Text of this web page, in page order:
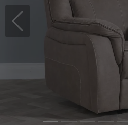
Previous